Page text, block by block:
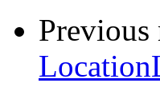
Previous